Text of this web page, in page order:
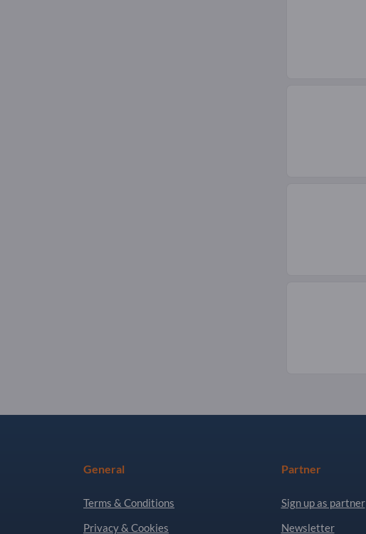
General
Terms & Conditions
Privacy & Cookies
Partner
Sign up as partner
Newsletter